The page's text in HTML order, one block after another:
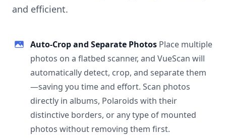
and efficient.
Auto-Crop and Separate Photos Place multiple
photos on a flatbed scanner, and VueScan will
automatically detect, crop, and separate them
—saving you time and effort. Scan photos
directly in albums, Polaroids with their
distinctive borders, or any type of mounted
photos without removing them first.